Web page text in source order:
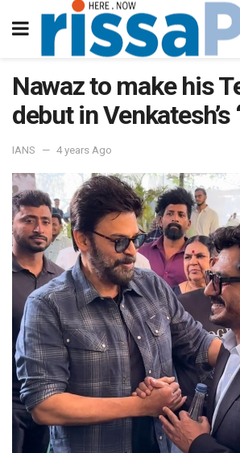
Nawaz to make his
debut in Venkatesh’s
IANS 4 years Ago